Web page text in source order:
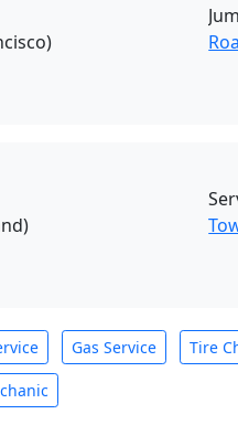
Gas Service Tire